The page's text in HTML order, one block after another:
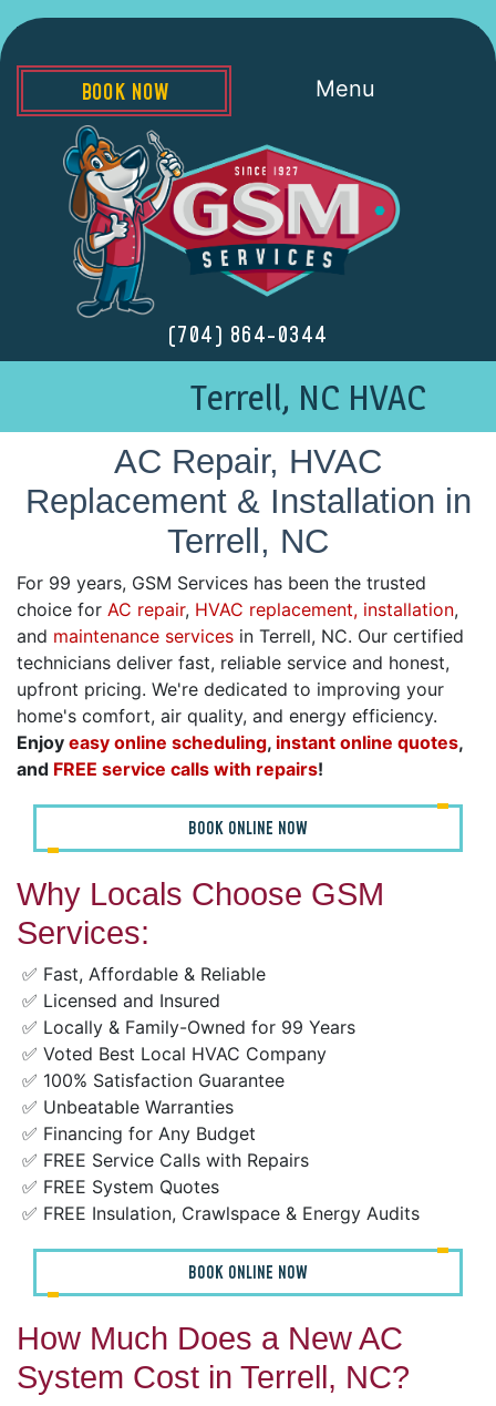
(704) 864-0344
Menu
BOOK NOW
Terrell, NC HVAC
AC Repair, HVAC
Replacement & Installation in
Terrell, NC
For 99 years, GSM Services has been the trusted
choice for AC repair, HVAC replacement, installation,
and maintenance services in Terrell, NC. Our certified
technicians deliver fast, reliable service and honest,
upfront pricing. We're dedicated to improving your
home's comfort, air quality, and energy efficiency.
Enjoy easy online scheduling, instant online quotes,
and FREE service calls with repairs!
BOOK ONLINE NOW
Why Locals Choose GSM
Services:
✅ Fast, Affordable & Reliable
✅ Licensed and Insured
✅ Locally & Family-Owned for 99 Years
✅ Voted Best Local HVAC Company
✅ 100% Satisfaction Guarantee
✅ Unbeatable Warranties
✅ Financing for Any Budget
✅ FREE Service Calls with Repairs
✅ FREE System Quotes
✅ FREE Insulation, Crawlspace & Energy Audits
BOOK ONLINE NOW
How Much Does a New AC
System Cost in Terrell, NC?